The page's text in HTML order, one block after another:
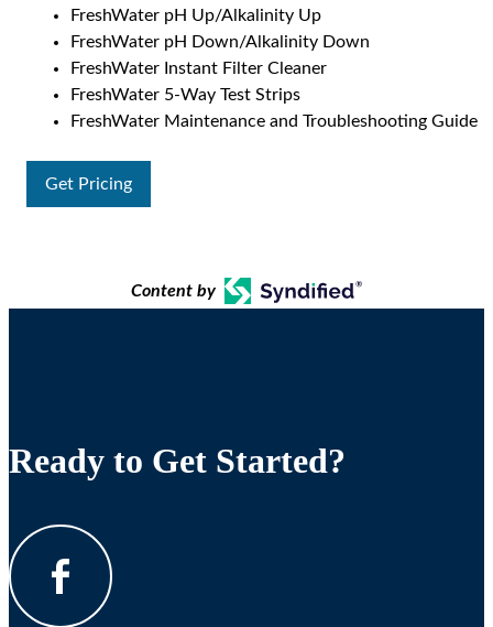
FreshWater pH Up/Alkalinity Up
FreshWater pH Down/Alkalinity Down
FreshWater Instant Filter Cleaner
FreshWater 5-Way Test Strips
FreshWater Maintenance and Troubleshooting Guide
Get Pricing
Content by
Ready to Get Started?